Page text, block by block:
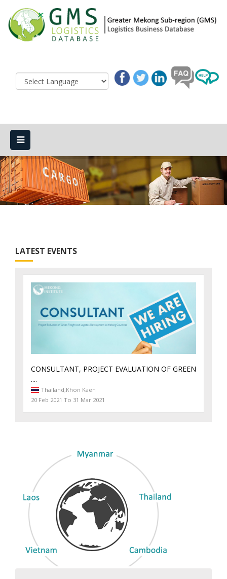
LATEST EVENTS
CONSULTANT, PROJECT EVALUATION OF GREEN
....
Thailand,Khon Kaen
20 Feb 2021 To 31 Mar 2021